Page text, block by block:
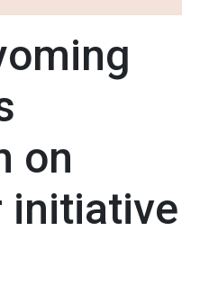
on
initiative